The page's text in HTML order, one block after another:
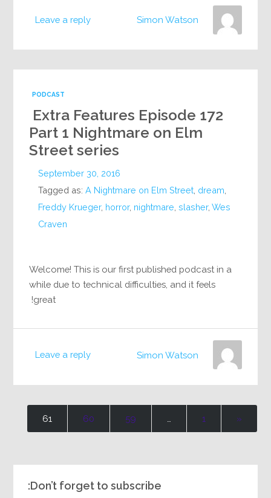
Leave a reply Simon Watson
PODCAST
Extra Features Episode 172
Part 1 Nightmare on Elm
Street series
September 30, 2016
Tagged as:A Nightmare on Elm Street dream
Freddy Krueger, horror, nightmare ,slasher,Wes
Craven
Welcome! This is our first published podcast in a
while due to technical difficulties, and it feels
great!
Leave a reply Simon Watson
«
1
59
60
61
Don’t forget to subscribe: